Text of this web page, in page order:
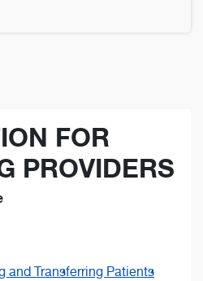
FOR
PROVIDERS
and Transferring Patients